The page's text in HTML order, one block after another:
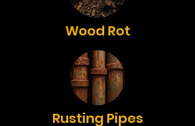
Wood Rot
Rusting Pipes